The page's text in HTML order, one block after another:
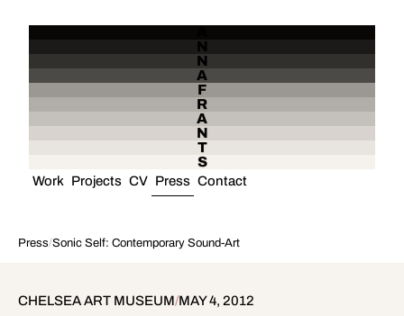
N
N
A
F
R
A
N
T
S
Work Projects CV Press Contact
Press/Sonic Self: Contemporary Sound-Art
CHELSEA ART MUSEUM/MAY 4, 2012